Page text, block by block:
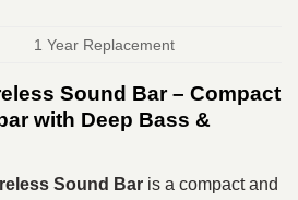
1 Year Replacement
Sound Bar – Compact
with Deep Bass &
Sound Bar is a compact and